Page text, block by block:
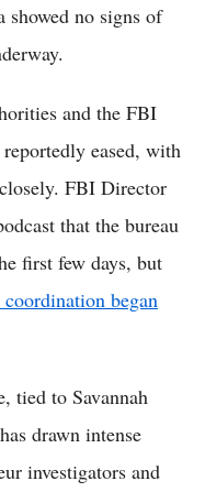
showed no signs of
and the FBI
eased, with
FBI Director
that the bureau
first few days, but
began
tied to Savannah
drawn intense
investigators and